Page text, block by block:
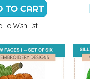
To Wish List